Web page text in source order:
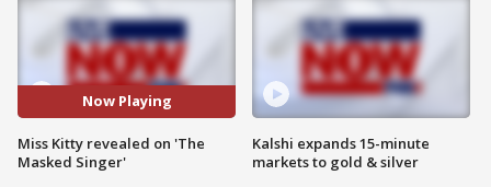
Now Playing
Miss Kitty revealed on 'The
Masked Singer'
Kalshi expands 15-minute
markets to gold & silver